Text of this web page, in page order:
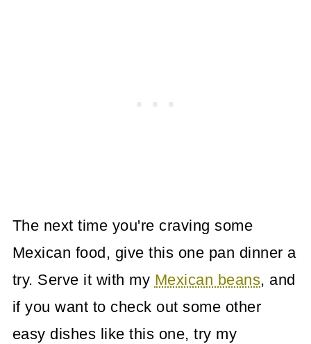
The next time you're craving some
Mexican food, give this one pan dinner a
try. Serve it with my Mexican beans, and
if you want to check out some other
easy dishes like this one, try my